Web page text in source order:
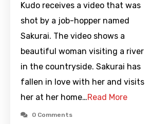
Kudo receives a video that was
shot by a job-hopper named
Sakurai. The video shows a
beautiful woman visiting a river
in the countryside. Sakurai has
fallen in love with her and visits
her at her home…Read More
0 Comments